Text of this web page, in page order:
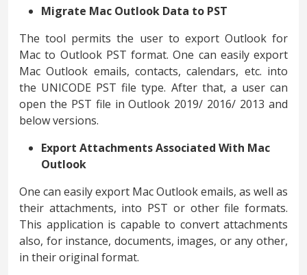
Migrate Mac Outlook Data to PST
The tool permits the user to export Outlook for
Mac to Outlook PST format. One can easily export
Mac Outlook emails, contacts, calendars, etc. into
the UNICODE PST file type. After that, a user can
open the PST file in Outlook 2019/ 2016/ 2013 and
below versions.
Export Attachments Associated With Mac
Outlook
One can easily export Mac Outlook emails, as well as
their attachments, into PST or other file formats.
This application is capable to convert attachments
also, for instance, documents, images, or any other,
in their original format.